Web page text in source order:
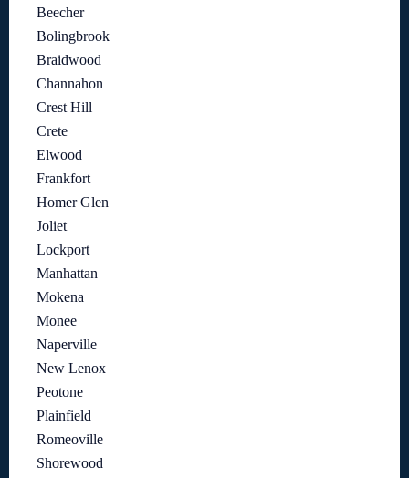
Beecher
Bolingbrook
Braidwood
Channahon
Crest Hill
Crete
Elwood
Frankfort
Homer Glen
Joliet
Lockport
Manhattan
Mokena
Monee
Naperville
New Lenox
Peotone
Plainfield
Romeoville
Shorewood